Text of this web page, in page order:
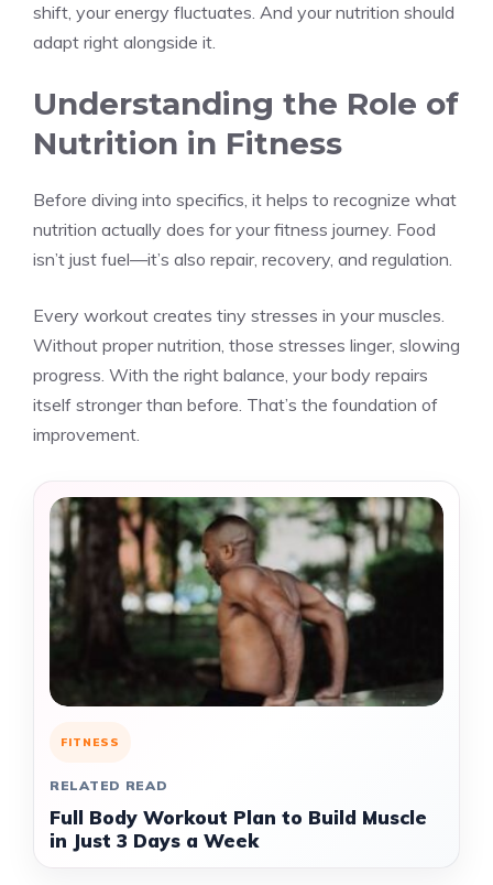
shift, your energy fluctuates. And your nutrition should
adapt right alongside it.
Understanding the Role of
Nutrition in Fitness
Before diving into specifics, it helps to recognize what
nutrition actually does for your fitness journey. Food
isn’t just fuel—it’s also repair, recovery, and regulation.
Every workout creates tiny stresses in your muscles.
Without proper nutrition, those stresses linger, slowing
progress. With the right balance, your body repairs
itself stronger than before. That’s the foundation of
improvement.
FITNESS
RELATED READ
Full Body Workout Plan to Build Muscle
in Just 3 Days a Week